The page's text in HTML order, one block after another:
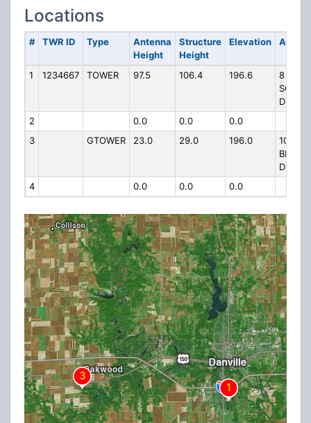
Locations
# TWR ID Type
Antenna
Height
Structure
Height
Elevation
1 1234667 TOWER 97.5 106.4 196.6
8
DR
2
0.0 0.0
0.0
3
GTOWER 23.0 29.0 196.0
102
BLUFF
DRIVE
4
0.0 0.0 0.0